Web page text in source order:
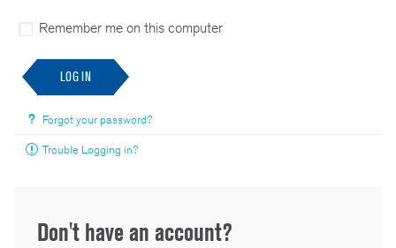
Remember me on this computer
LOG IN
Forgot your password?
Trouble Logging in?
Don't have an account?